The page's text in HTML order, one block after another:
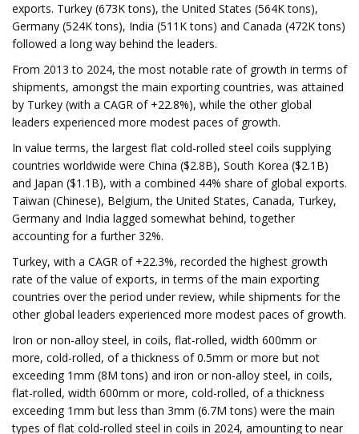
exports. Turkey (673K tons), the United States (564K tons),
Germany (524K tons), India (511K tons) and Canada (472K tons)
followed a long way behind the leaders.
From 2013 to 2024, the most notable rate of growth in terms of
shipments, amongst the main exporting countries, was attained
by Turkey (with a CAGR of +22.8%), while the other global
leaders experienced more modest paces of growth.
In value terms, the largest flat cold-rolled steel coils supplying
countries worldwide were China ($2.8B), South Korea ($2.1B)
and Japan ($1.1B), with a combined 44% share of global exports.
Taiwan (Chinese), Belgium, the United States, Canada, Turkey,
Germany and India lagged somewhat behind, together
accounting for a further 32%.
Turkey, with a CAGR of +22.3%, recorded the highest growth
rate of the value of exports, in terms of the main exporting
countries over the period under review, while shipments for the
other global leaders experienced more modest paces of growth.
Iron or non-alloy steel, in coils, flat-rolled, width 600mm or
more, cold-rolled, of a thickness of 0.5mm or more but not
exceeding 1mm (8M tons) and iron or non-alloy steel, in coils,
flat-rolled, width 600mm or more, cold-rolled, of a thickness
exceeding 1mm but less than 3mm (6.7M tons) were the main
types of flat cold-rolled steel in coils in 2024, amounting to near